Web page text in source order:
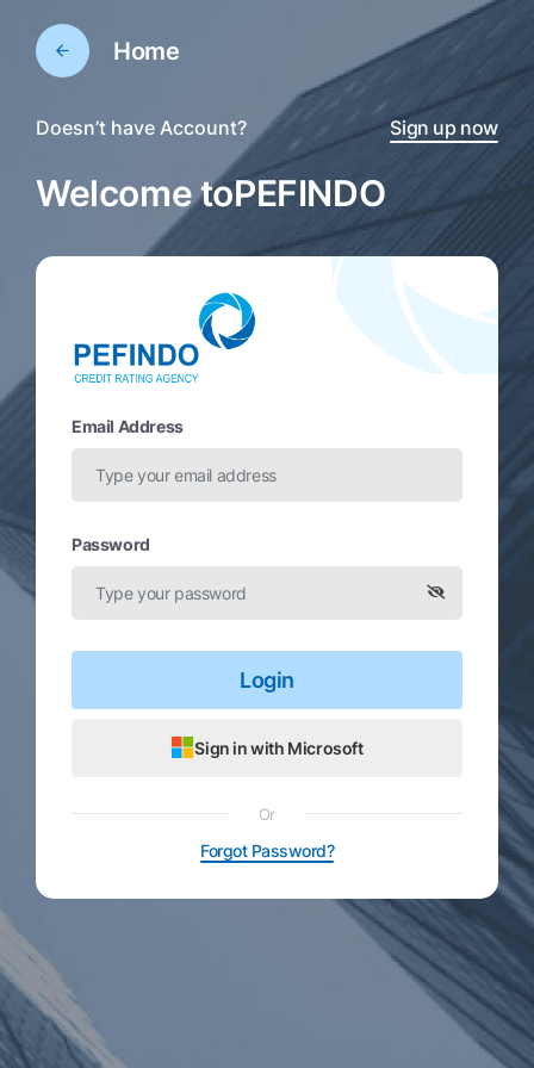
Home
Doesn’t have Account? Sign up now
Welcome toPEFINDO
Email Address
Password
Login
Sign in with Microsoft
Or
Forgot Password?